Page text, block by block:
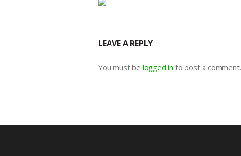
LEAVE A REPLY
You must be logged in to post a comment.